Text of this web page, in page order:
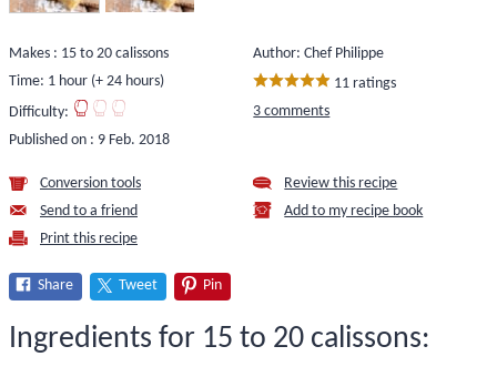
Makes : 15 to 20 calissons
Time: 1 hour (+ 24 hours)
Difficulty:
Published on : 9 Feb. 2018
Author: Chef Philippe
11 ratings
3 comments
Conversion tools
Send to a friend
Print this recipe
Review this recipe
Add to my recipe book
Share Tweet Pin
Ingredients for 15 to 20 calissons: